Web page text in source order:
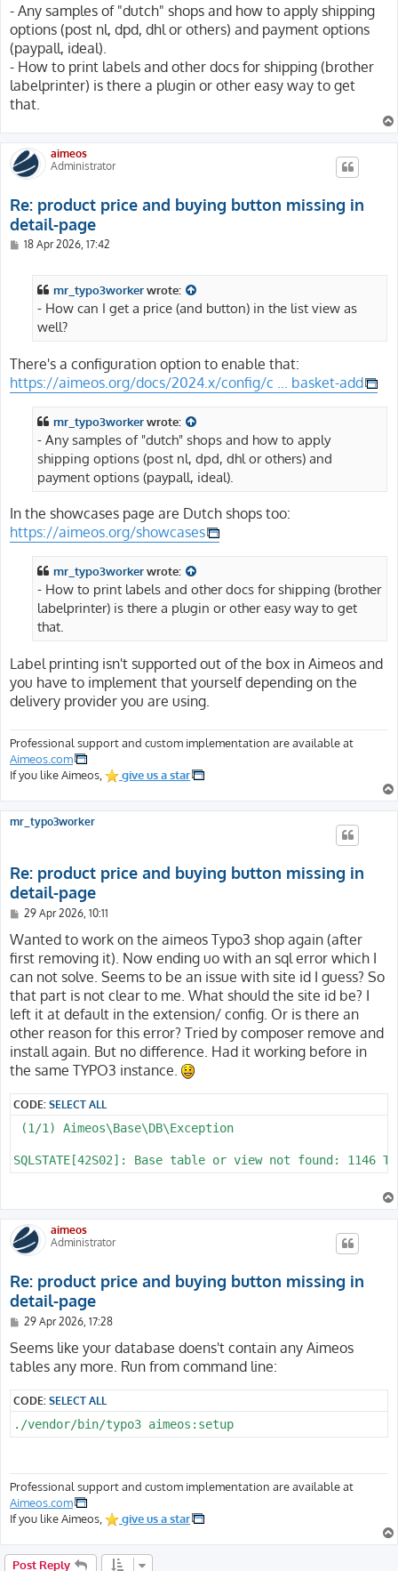
- Any samples of "dutch" shops and how to apply shipping
options (post nl, dpd, dhl or others) and payment options
(paypall, ideal).
- How to print labels and other docs for shipping (brother
labelprinter) is there a plugin or other easy way to get
that.
aimeos
Administrator
Re: product price and buying button missing in
detail-page
P18 Apr 2026, 17:42
mr_typo3workerwrote:
- How can I get a price (and button) in the list view as
well?
There's a configuration option to enable that:
https://aimeos.org/docs/2024.x/config/c ... basket-add
mr_typo3workerwrote:
- Any samples of "dutch" shops and how to apply
shipping options (post nl, dpd, dhl or others) and
payment options (paypall, ideal).
In the showcases page are Dutch shops too:
https://aimeos.org/showcases
mr_typo3workerwrote:
- How to print labels and other docs for shipping (brother
labelprinter) is there a plugin or other easy way to get
that.
Label printing isn't supported out of the box in Aimeos and
you have to implement that yourself depending on the
delivery provider you are using.
Professional support and custom implementation are available at
Aimeos.com
If you like Aimeos,
give us a star
mr_typo3worker
Re: product price and buying button missing in
detail-page
P
s
t
29 Apr 2026, 10:11
Wanted to work on the aimeos Typo3 shop again (after
first removing it). Now ending uo with an sql error which I
can not solve. Seems to be an issue with site id I guess? So
that part is not clear to me. What should the site id be? I
left it at default in the extension/ config. Or is there an
other reason for this error? Tried by composer remove and
install again. But no difference. Had it working before in
the same TYPO3 instance.
CODE:SELECT ALL
(1/1) Aimeos\Base\DB\Exception
SQLSTATE[42S02]: Base table or view not found:
aimeos
Administrator
Re: product price and buying button missing in
detail-page
P
s
t
29 Apr 2026, 17:28
Seems like your database doens't contain any Aimeos
tables any more. Run from command line:
CODE:SELECT ALL
./vendor/bin/typo3 aimeos:setup
Professional support and custom implementation are available at
Aimeos.com
If you like Aimeos,
give us a star
Post Reply